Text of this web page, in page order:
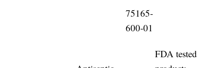
75165-
600-01
FDA tested